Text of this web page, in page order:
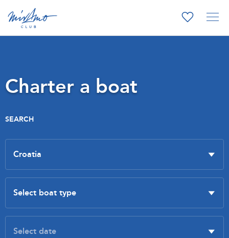
Charter a boat
SEARCH